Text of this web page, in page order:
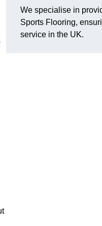
We specialise in
Sports Flooring,
service in the UK.